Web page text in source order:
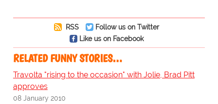
RSS
Follow us on Twitter
Like us on Facebook
RELATED FUNNY STORIES…
Travolta "rising to the occasion" with Jolie, Brad Pitt
approves
08 January 2010